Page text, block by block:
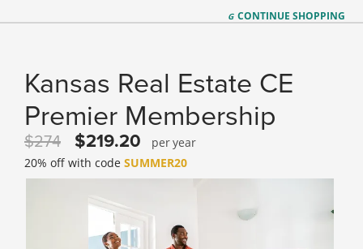
CONTINUE SHOPPING
Kansas Real Estate CE
Premier Membership
274 219.20
year
20% off with code SUMMER20